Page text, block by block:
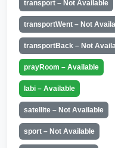
transport – Not Available
transportWent – Not
transportBack – Not
prayRoom – Available
labi – Available
satellite – Not Available
sport – Not Available